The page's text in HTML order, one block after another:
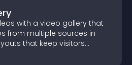
with a video gallery that
from multiple sources in
that keep visitors